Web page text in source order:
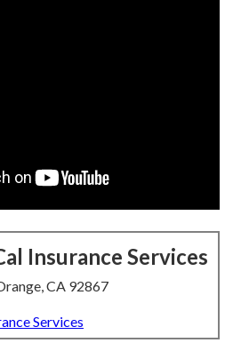
Insurance Services
CA 92867
Services